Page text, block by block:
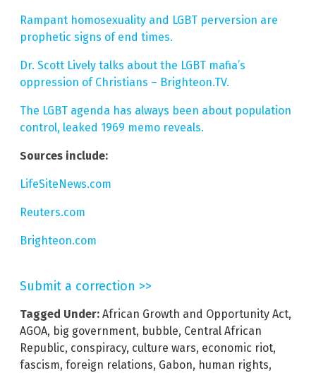
Rampant homosexuality and LGBT perversion are
prophetic signs of end times.
Dr. Scott Lively talks about the LGBT mafia’s
oppression of Christians – Brighteon.TV.
The LGBT agenda has always been about population
control, leaked 1969 memo reveals.
Sources include:
LifeSiteNews.com
Reuters.com
Brighteon.com
Submit a correction >>
Tagged Under: African Growth and Opportunity Act,
AGOA, big government, bubble, Central African
Republic, conspiracy, culture wars, economic riot,
fascism, foreign relations, Gabon, human rights,